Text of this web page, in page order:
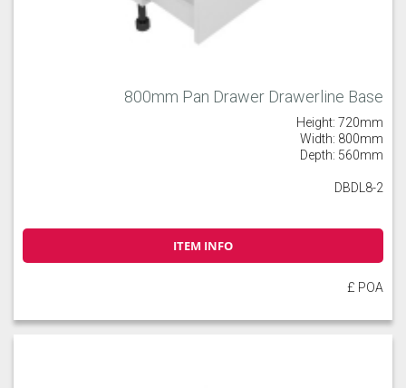
800mm Pan Drawer Drawerline Base
Height: 720mm
Width: 800mm
Depth: 560mm
DBDL8-2
ITEM INFO
£ POA